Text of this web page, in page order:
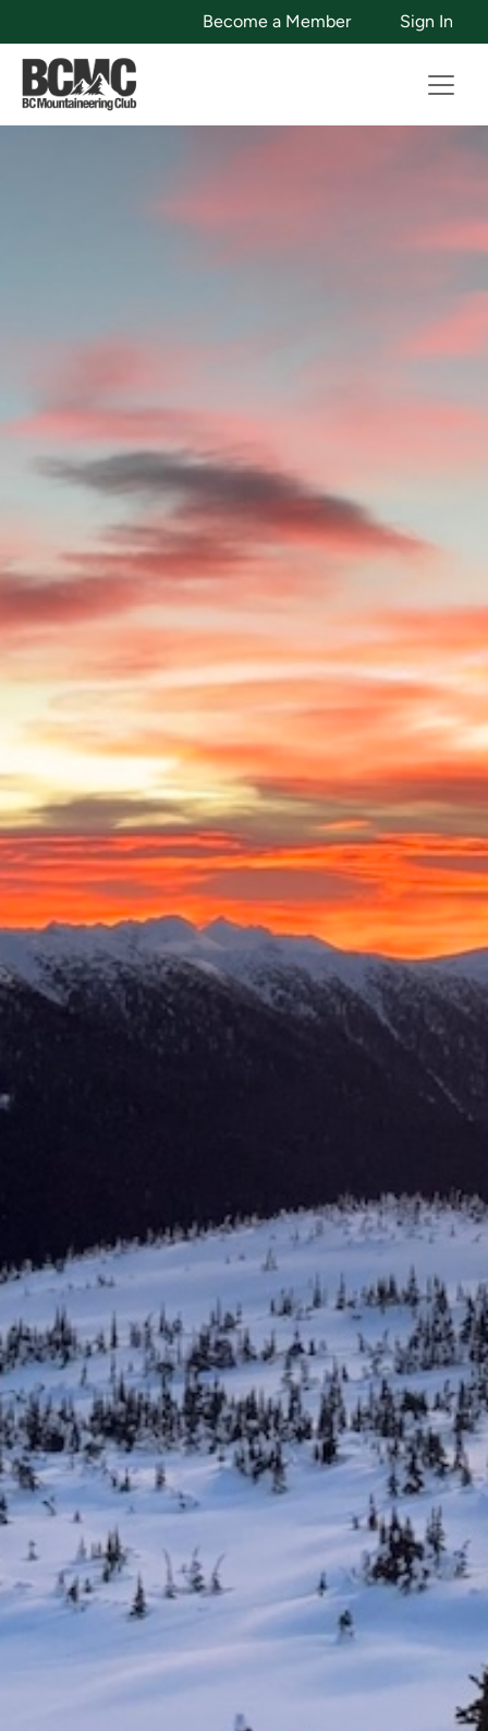
Become a Member Sign In